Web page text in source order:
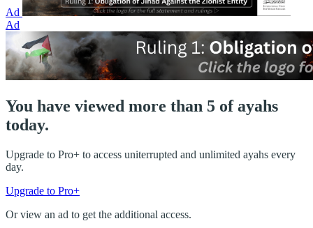
Ad
Ad
You have viewed more than 5 of ayahs
today.
Upgrade to Pro+ to access uniterrupted and unlimited ayahs every
day.
Upgrade to Pro+
Or view an ad to get the additional access.